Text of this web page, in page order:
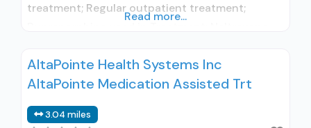
treatment; Regular outpatient treatment;
entity; No formal relationship with prescribing
entity; Accepts clients using medication
prescribed elsewhere; This facility
Read more...
AltaPointe Health Systems Inc
AltaPointe Medication Assisted Trt
3.04 miles